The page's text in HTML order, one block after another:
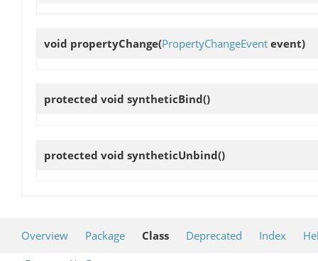
void propertyChange(PropertyChangeEvent event)
protected void syntheticBind()
protected void syntheticUnbind()
Overview Package Class Deprecated Index